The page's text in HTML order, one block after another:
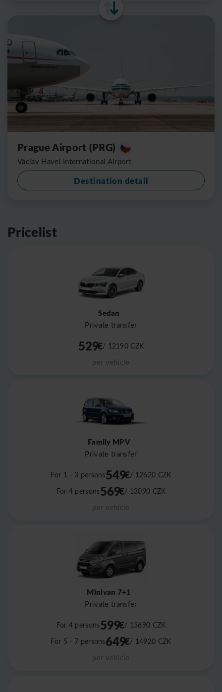
Prague Airport (PRG)
Václav Havel International Airport
Destination detail
Pricelist
Sedan
Private transfer
529€/ 12190 CZK
per vehicle
Family MPV
Private transfer
For 1 - 3 persons549€/ 12620 CZK
For 4 persons569€/ 13090 CZK
per vehicle
Minivan 7+1
Private transfer
For 4 persons599€/ 13690 CZK
For 5 - 7 persons649€/ 14920 CZK
per vehicle